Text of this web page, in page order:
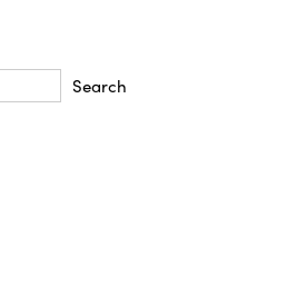
Search